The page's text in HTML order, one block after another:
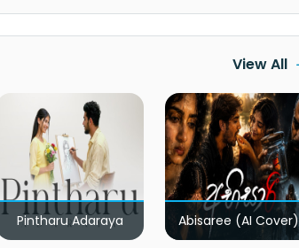
View All
Pintharu Adaraya Abisaree (AI Cover)